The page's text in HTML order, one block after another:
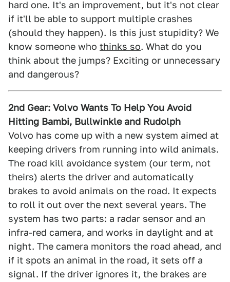
hard one. It's an improvement, but it's not clear
if it'll be able to support multiple crashes
(should they happen). Is this just stupidity? We
know someone who thinks so. What do you
think about the jumps? Exciting or unnecessary
and dangerous?
2nd Gear: Volvo Wants To Help You Avoid
Hitting Bambi, Bullwinkle and Rudolph
Volvo has come up with a new system aimed at
keeping drivers from running into wild animals.
The road kill avoidance system (our term, not
theirs) alerts the driver and automatically
brakes to avoid animals on the road. It expects
to roll it out over the next several years. The
system has two parts: a radar sensor and an
infra-red camera, and works in daylight and at
night. The camera monitors the road ahead, and
if it spots an animal in the road, it sets off a
signal. If the driver ignores it, the brakes are